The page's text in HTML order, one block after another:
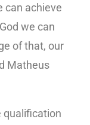
can achieve
we can
of that, our
Matheus
qualification